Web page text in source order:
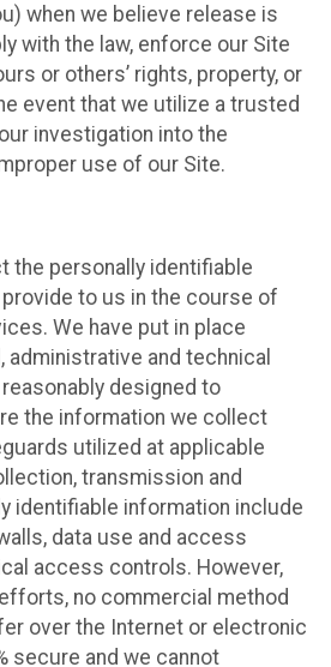
when we believe release is
with the law, enforce our Site
or others’ rights, property, or
event that we utilize a trusted
investigation into the
use of our Site.
the personally identifiable
to us in the course of
We have put in place
administrative and technical
designed to
the information we collect
utilized at applicable
transmission and
identifiable information include
data use and access
access controls. However,
no commercial method
over the Internet or electronic
secure and we cannot